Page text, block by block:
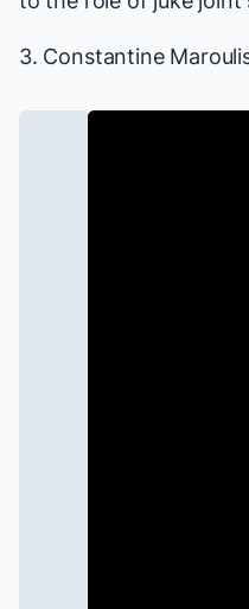
3. Constantine